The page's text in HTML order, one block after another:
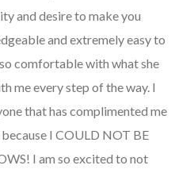
and desire to make you
and extremely easy to
comfortable with what she
me every step of the way. I
that has complimented me
I COULD NOT BE
I am so excited to not